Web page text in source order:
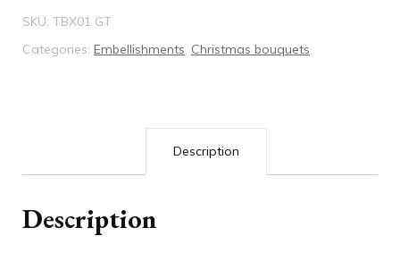
SKU: TBX01 GT
Categories: Embellishments, Christmas bouquets
Description
Description